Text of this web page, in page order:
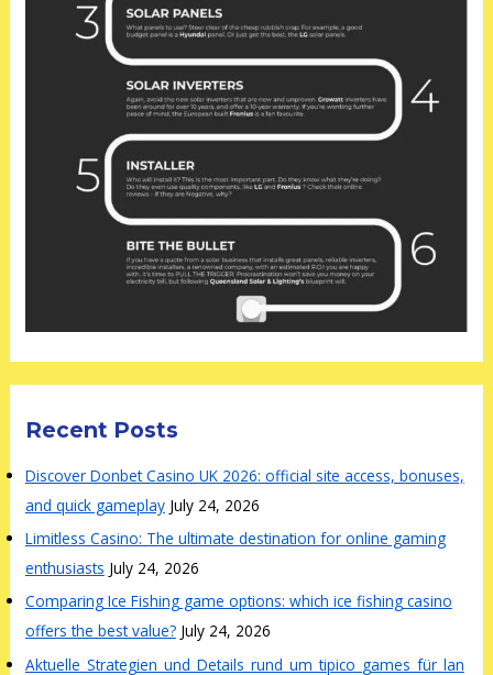
Recent Posts
Discover Donbet Casino UK 2026: official site access, bonuses,
and quick gameplay July 24, 2026
Limitless Casino: The ultimate destination for online gaming
enthusiasts July 24, 2026
Comparing Ice Fishing game options: which ice fishing casino
offers the best value? July 24, 2026
Aktuelle_Strategien_und_Details_rund_um_tipico_games_für_lan